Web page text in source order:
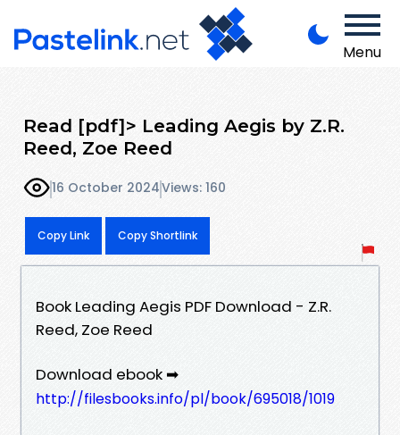
Menu
Read [pdf]> Leading Aegis by Z.R.
Reed, Zoe Reed
16 October 2024Views: 160
Copy Link Copy Shortlink
Book Leading Aegis PDF Download - Z.R.
Reed, Zoe Reed
Download ebook ➡
http://filesbooks.info/pl/book/695018/1019